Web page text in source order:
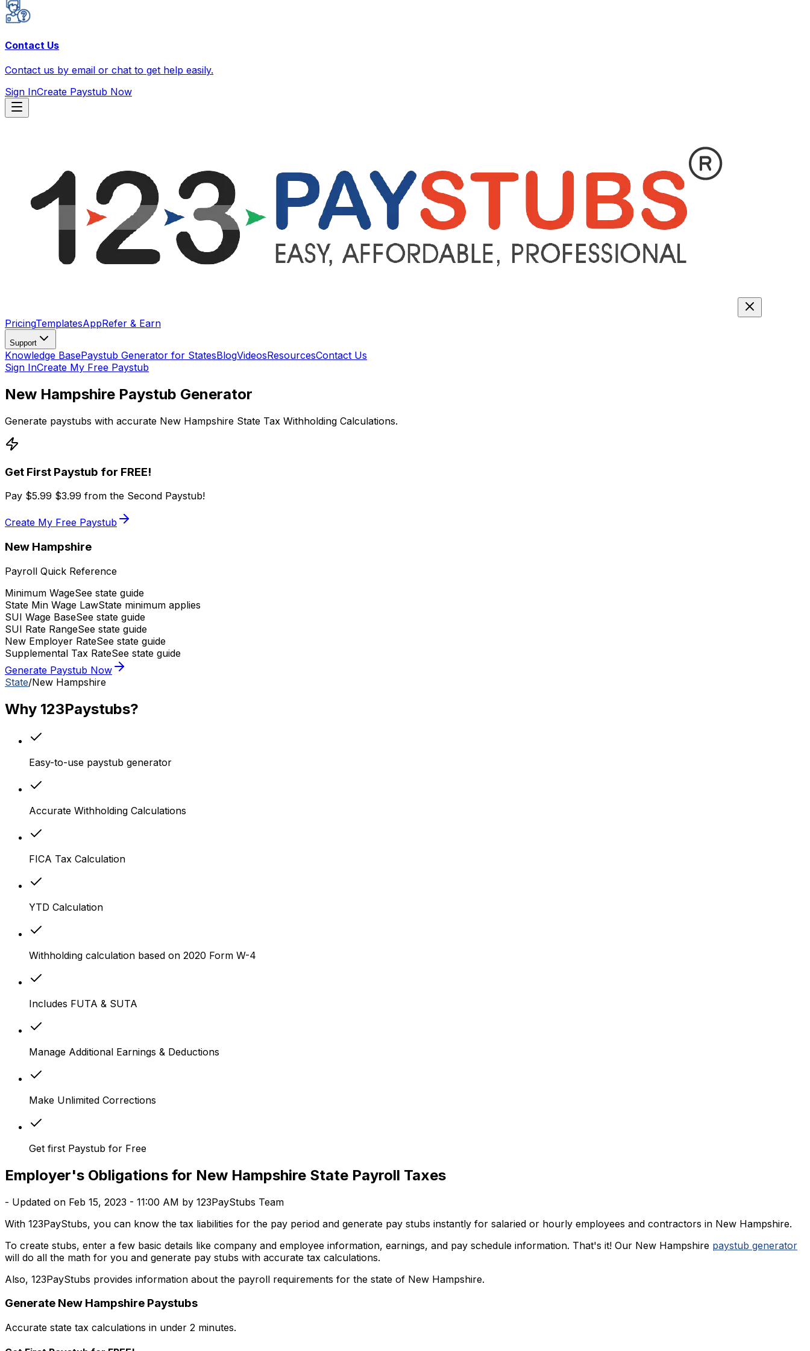
Contact Us
Contact us by email or chat to get help easily.
Sign InCreate Paystub Now
PricingTemplatesAppRefer & Earn
Support
Knowledge BasePaystub Generator for StatesBlogVideosResourcesContact Us
Sign InCreate My Free Paystub
New Hampshire Paystub Generator
Generate paystubs with accurate New Hampshire State Tax Withholding Calculations.
Get First Paystub for FREE!
Pay $5.99 $3.99 from the Second Paystub!
Create My Free Paystub
New Hampshire
Payroll Quick Reference
Minimum WageSee state guide
State Min Wage LawState minimum applies
SUI Wage BaseSee state guide
SUI Rate RangeSee state guide
New Employer RateSee state guide
Supplemental Tax RateSee state guide
Generate Paystub Now
State/New Hampshire
Why 123Paystubs?
Easy-to-use paystub generator
Accurate Withholding Calculations
FICA Tax Calculation
YTD Calculation
Withholding calculation based on 2020 Form W-4
Includes FUTA & SUTA
Manage Additional Earnings & Deductions
Make Unlimited Corrections
Get first Paystub for Free
Employer's Obligations for New Hampshire State Payroll Taxes
- Updated on Feb 15, 2023 - 11:00 AM by 123PayStubs Team
With 123PayStubs, you can know the tax liabilities for the pay period and generate pay stubs instantly for salaried or hourly employees and contractors in New Hampshire.
To create stubs, enter a few basic details like company and employee information, earnings, and pay schedule information. That's it! Our New Hampshire paystub generator
will do all the math for you and generate pay stubs with accurate tax calculations.
Also, 123PayStubs provides information about the payroll requirements for the state of New Hampshire.
Generate New Hampshire Paystubs
Accurate state tax calculations in under 2 minutes.